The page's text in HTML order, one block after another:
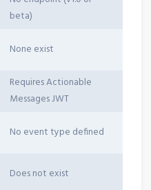
beta)
None exist
Requires Actionable
Messages JWT
No event type defined
Does not exist